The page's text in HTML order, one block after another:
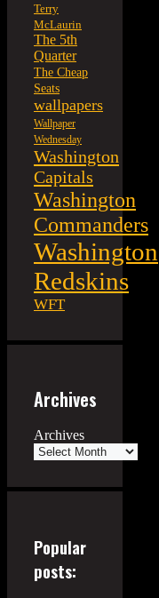
Terry
McLaurin
The 5th
Quarter
The Cheap
Seats
wallpapers
Wallpaper
Wednesday
Washington
Capitals
Washington
Commanders
Washington
Redskins
WFT
Archives
Archives
Popular
posts: